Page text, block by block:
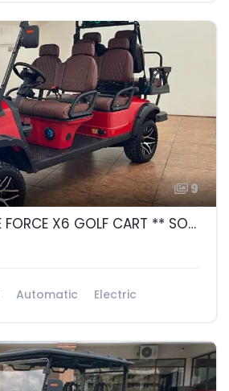
9
2026 REBEL EV E FORCE X6 GOLF CART ** SOLD **
Automatic
Electric